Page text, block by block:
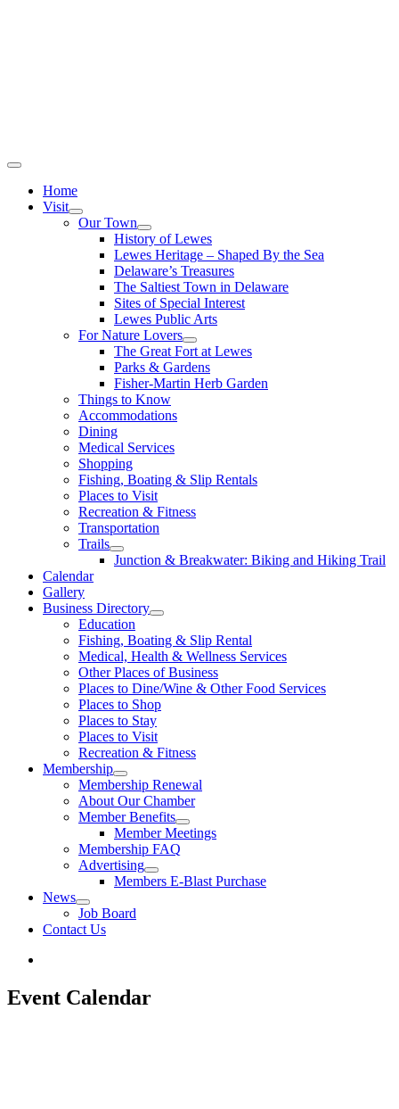
Home
Visit
Our Town
History of Lewes
Lewes Heritage – Shaped By the Sea
Delaware’s Treasures
The Saltiest Town in Delaware
Sites of Special Interest
Lewes Public Arts
For Nature Lovers
The Great Fort at Lewes
Parks & Gardens
Fisher-Martin Herb Garden
Things to Know
Accommodations
Dining
Medical Services
Shopping
Fishing, Boating & Slip Rentals
Places to Visit
Recreation & Fitness
Transportation
Trails
Junction & Breakwater: Biking and Hiking Trail
Calendar
Gallery
Business Directory
Education
Fishing, Boating & Slip Rental
Medical, Health & Wellness Services
Other Places of Business
Places to Dine/Wine & Other Food Services
Places to Shop
Places to Stay
Places to Visit
Recreation & Fitness
Membership
Membership Renewal
About Our Chamber
Member Benefits
Member Meetings
Membership FAQ
Advertising
Members E-Blast Purchase
News
Job Board
Contact Us
Event Calendar